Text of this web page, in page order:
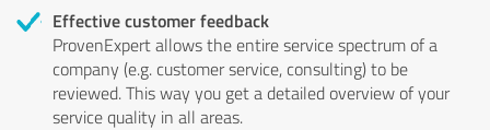
Effective customer feedback
ProvenExpert allows the entire service spectrum of a
company (e.g. customer service, consulting) to be
reviewed. This way you get a detailed overview of your
service quality in all areas.